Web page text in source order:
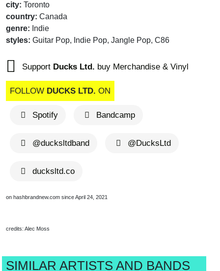
city: Toronto
country: Canada
genre: Indie
styles: Guitar Pop, Indie Pop, Jangle Pop, C86
Support Ducks Ltd. buy Merchandise & Vinyl
FOLLOW DUCKS LTD. ON
Spotify Bandcamp
@ducksltdband @DucksLtd
ducksltd.co
on hashbrandnew.com since April 24, 2021
credits: Alec Moss
SIMILAR ARTISTS AND BANDS